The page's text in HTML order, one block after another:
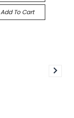
Add To Cart